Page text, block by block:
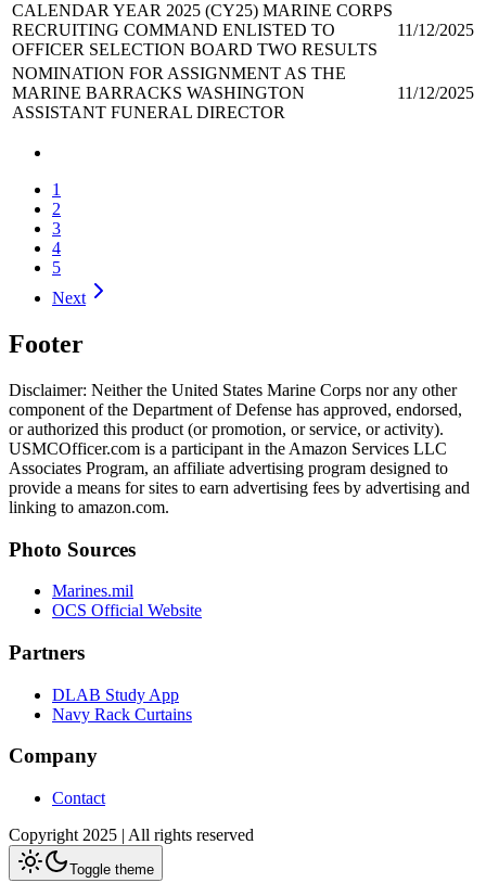
CALENDAR YEAR 2025 (CY25) MARINE CORPS
RECRUITING COMMAND ENLISTED TO
OFFICER SELECTION BOARD TWO RESULTS
11/12/2025
NOMINATION FOR ASSIGNMENT AS THE
MARINE BARRACKS WASHINGTON
ASSISTANT FUNERAL DIRECTOR
11/12/2025
1
2
3
4
5
Next
Footer
Disclaimer: Neither the United States Marine Corps nor any other
component of the Department of Defense has approved, endorsed,
or authorized this product (or promotion, or service, or activity).
USMCOfficer.com is a participant in the Amazon Services LLC
Associates Program, an affiliate advertising program designed to
provide a means for sites to earn advertising fees by advertising and
linking to amazon.com.
Photo Sources
Marines.mil
OCS Official Website
Partners
DLAB Study App
Navy Rack Curtains
Company
Contact
Copyright 2025 | All rights reserved
Toggle theme